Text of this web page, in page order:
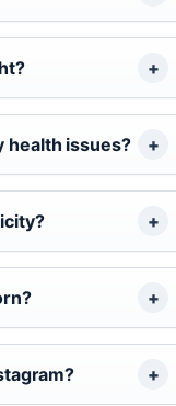
health issues?